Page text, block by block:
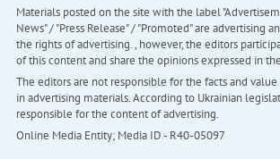
Materials posted on the site with the label
News" / "Press Release" / "Promoted" are advertising
the rights of advertising. , however, the editors
of this content and share the opinions expressed in
The editors are not responsible for the facts and
in advertising materials. According to Ukrainian
responsible for the content of advertising.
Online Media Entity; Media ID - R40-05097